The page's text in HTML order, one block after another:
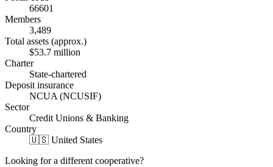
66601
Members
3,489
Total assets (approx.)
$53.7 million
Charter
State-chartered
Deposit insurance
NCUA (NCUSIF)
Sector
Credit Unions & Banking
Country
🇺🇸 United States
Looking for a different cooperative?